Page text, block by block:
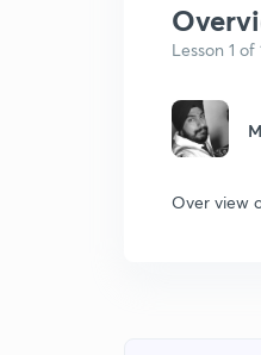
Lesson 1 of
Over view